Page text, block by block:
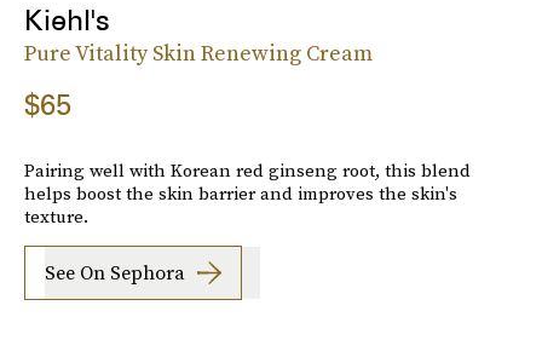
Kiehl's
Pure Vitality Skin Renewing Cream
$65
Pairing well with Korean red ginseng root, this blend
helps boost the skin barrier and improves the skin's
texture.
See On Sephora